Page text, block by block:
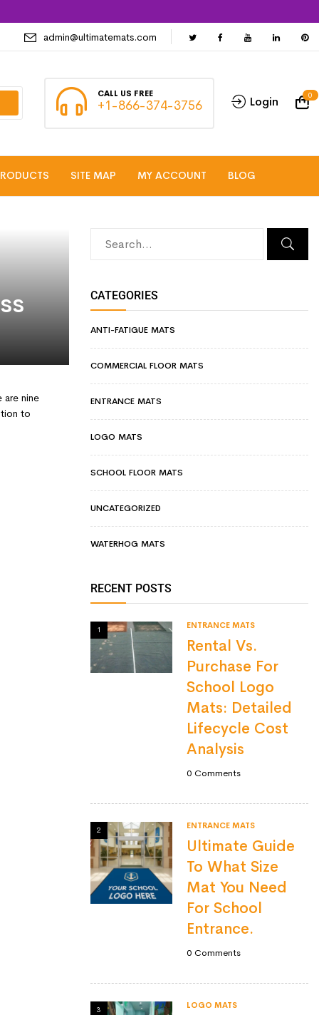
admin@ultimatemats.com
CALL US FREE
+1-866-374-3756 Login 0
SITE MAP MY ACCOUNT BLOG
nine
to
CATEGORIES
ANTI-FATIGUE MATS
COMMERCIAL FLOOR MATS
ENTRANCE MATS
LOGO MATS
SCHOOL FLOOR MATS
UNCATEGORIZED
WATERHOG MATS
RECENT POSTS
1 ENTRANCE MATS
Rental Vs.
Purchase For
School Logo
Mats: Detailed
Lifecycle Cost
Analysis
0 Comments
2 ENTRANCE MATS
Ultimate Guide
To What Size
Mat You Need
For School
Entrance.
0 Comments
3 LOGO MATS